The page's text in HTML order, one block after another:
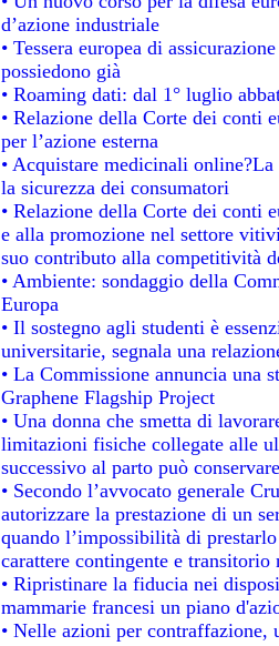
d’azione industriale
• Tessera europea di
possiedono già
• Roaming dati: dal 1° luglio
• Relazione della Corte dei conti
per l’azione esterna
• Acquistare medicinali
la sicurezza dei consumatori
• Relazione della Corte dei conti
e alla promozione nel settore
suo contributo alla competitività
• Ambiente: sondaggio della
Europa
• Il sostegno agli studenti è
universitarie, segnala una
• La Commissione annuncia una
Graphene Flagship Project
• Una donna che smetta di
limitazioni fisiche collegate alle
successivo al parto può
• Secondo l’avvocato generale
autorizzare la prestazione di un
quando l’impossibilità di
carattere contingente e
• Ripristinare la fiducia nei
mammarie francesi un piano
• Nelle azioni per